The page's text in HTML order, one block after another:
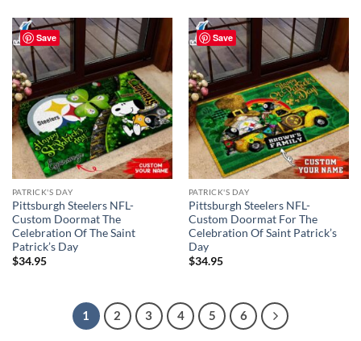
Save
PATRICK'S DAY
Pittsburgh Steelers NFL-
Custom Doormat The
Celebration Of The Saint
Patrick’s Day
$34.95
Save
PATRICK'S DAY
Pittsburgh Steelers NFL-
Custom Doormat For The
Celebration Of Saint Patrick’s
Day
$34.95
1 2 3 4 5 6